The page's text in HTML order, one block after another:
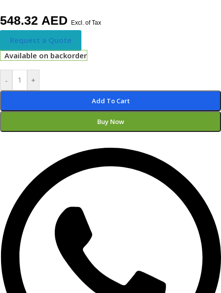
548.32 AED Excl. of Tax
Request a Quote
Available on backorder
- +
Add To Cart
Buy Now